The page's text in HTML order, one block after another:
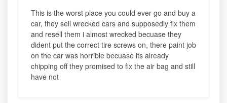
This is the worst place you could ever go and buy a
car, they sell wrecked cars and supposedly fix them
and resell them i almost wrecked becuase they
dident put the correct tire screws on, there paint job
on the car was horrible becuase its already
chipping off they promised to fix the air bag and still
have not